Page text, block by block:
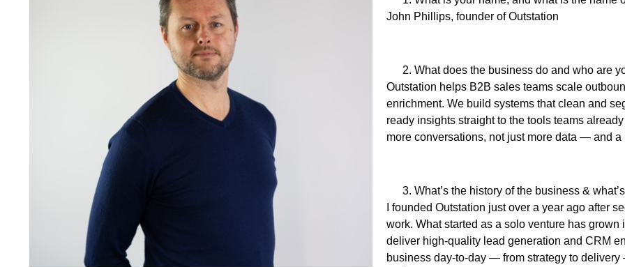
John Phillips, founder of Outstation
What does the business do and who are
Outstation helps B2B sales teams scale
enrichment. We build systems that clean and
ready insights straight to the tools teams
more conversations, not just more data — and
What’s the history of the business &
I founded Outstation just over a year ago after
work. What started as a solo venture has
deliver high-quality lead generation and CRM
business day-to-day — from strategy to